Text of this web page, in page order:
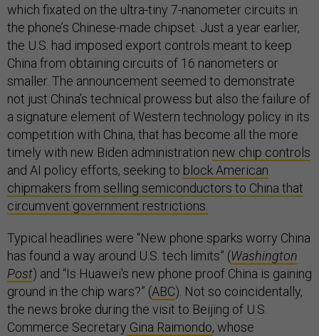
which fixated on the ultra-tiny 7-nanometer circuits in
the phone’s Chinese-made chipset. Just a year earlier,
the U.S. had imposed export controls meant to keep
China from obtaining circuits of 16 nanometers or
smaller. The announcement seemed to demonstrate
not just China’s technical prowess but also the failure of
a signature element of Western technology policy in its
competition with China, that has become all the more
timely with new Biden administration new chip controls
and AI policy efforts, seeking to block American
chipmakers from selling semiconductors to China that
circumvent government restrictions.
Typical headlines were “New phone sparks worry China
has found a way around U.S. tech limits” (Washington
Post) and “Is Huawei's new phone proof China is gaining
ground in the chip wars?” (ABC). Not so coincidentally,
the news broke during the visit to Beijing of U.S.
Commerce Secretary Gina Raimondo, whose